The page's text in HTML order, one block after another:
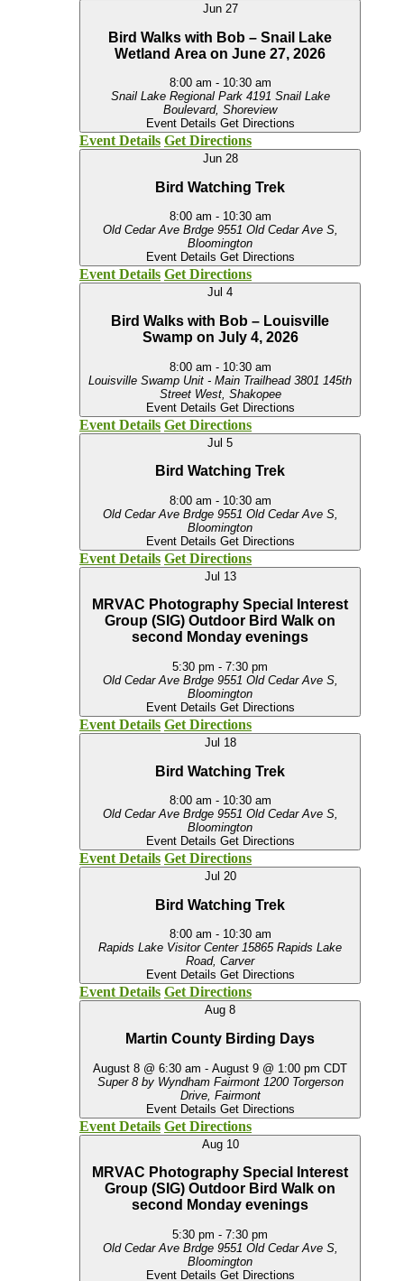
Jun 27
Bird Walks with Bob – Snail Lake
Wetland Area on June 27, 2026
8:00 am - 10:30 am
Snail Lake Regional Park 4191 Snail Lake
Boulevard, Shoreview
Event Details Get Directions
Event Details Get Directions
Jun 28
Bird Watching Trek
8:00 am - 10:30 am
Old Cedar Ave Brdge 9551 Old Cedar Ave S,
Bloomington
Event Details Get Directions
Event Details Get Directions
Jul 4
Bird Walks with Bob – Louisville
Swamp on July 4, 2026
8:00 am - 10:30 am
Louisville Swamp Unit - Main Trailhead 3801 145th
Street West, Shakopee
Event Details Get Directions
Event Details Get Directions
Jul 5
Bird Watching Trek
8:00 am - 10:30 am
Old Cedar Ave Brdge 9551 Old Cedar Ave S,
Bloomington
Event Details Get Directions
Event Details Get Directions
Jul 13
MRVAC Photography Special Interest
Group (SIG) Outdoor Bird Walk on
second Monday evenings
5:30 pm - 7:30 pm
Old Cedar Ave Brdge 9551 Old Cedar Ave S,
Bloomington
Event Details Get Directions
Event Details Get Directions
Jul 18
Bird Watching Trek
8:00 am - 10:30 am
Old Cedar Ave Brdge 9551 Old Cedar Ave S,
Bloomington
Event Details Get Directions
Event Details Get Directions
Jul 20
Bird Watching Trek
8:00 am - 10:30 am
Rapids Lake Visitor Center 15865 Rapids Lake
Road, Carver
Event Details Get Directions
Event Details Get Directions
Aug 8
Martin County Birding Days
August 8 @ 6:30 am - August 9 @ 1:00 pm CDT
Super 8 by Wyndham Fairmont 1200 Torgerson
Drive, Fairmont
Event Details Get Directions
Event Details Get Directions
Aug 10
MRVAC Photography Special Interest
Group (SIG) Outdoor Bird Walk on
second Monday evenings
5:30 pm - 7:30 pm
Old Cedar Ave Brdge 9551 Old Cedar Ave S,
Bloomington
Event Details Get Directions